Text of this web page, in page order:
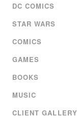
DC COMICS
STAR WARS
COMICS
GAMES
BOOKS
MUSIC
CLIENT GALLERY